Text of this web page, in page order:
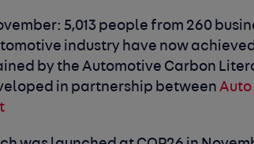
5,013 people from 260
industry have now
by the Automotive Carbon
in partnership between